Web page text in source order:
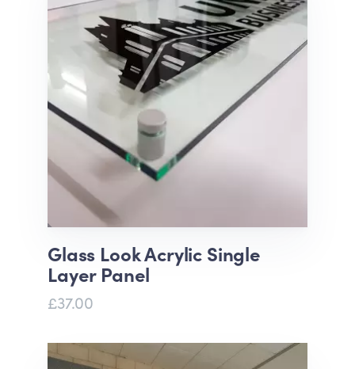
Glass Look Acrylic Single
Layer Panel
£37.00